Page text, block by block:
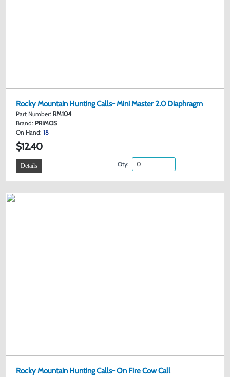
Rocky Mountain Hunting Calls- Mini Master 2.0 Diaphragm
Part Number: RM104
Brand: PRIMOS
On Hand: 18
$12.40
Details Qty:
Rocky Mountain Hunting Calls- On Fire Cow Call